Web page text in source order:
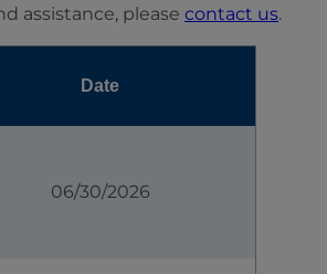
assistance, please contact us.
Date
06/30/2026